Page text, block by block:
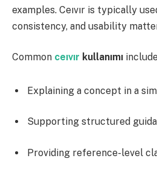
examples. Ceıvır is typically
consistency, and usability
Common ceıvır kullanımı
Explaining a concept in a
Supporting structured
Providing reference-level